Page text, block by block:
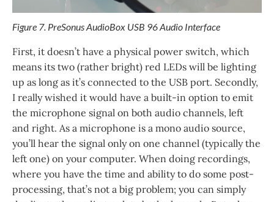
Figure 7. PreSonus AudioBox USB 96 Audio Interface
First, it doesn’t have a physical power switch, which
means its two (rather bright) red LEDs will be lighting
up as long as it’s connected to the USB port. Secondly,
I really wished it would have a built-in option to emit
the microphone signal on both audio channels, left
and right. As a microphone is a mono audio source,
you’ll hear the signal only on one channel (typically the
left one) on your computer. When doing recordings,
where you have the time and ability to do some post-
processing, that’s not a big problem; you can simply